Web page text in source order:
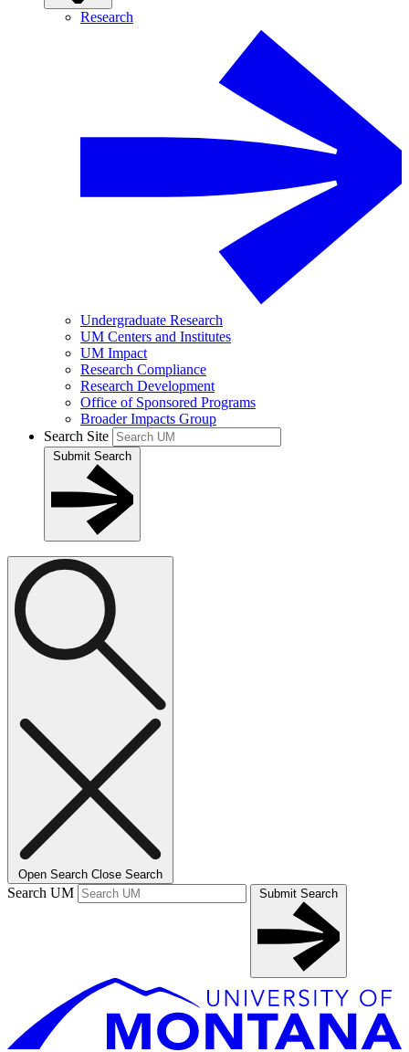
Research
Undergraduate Research
UM Centers and Institutes
UM Impact
Research Compliance
Research Development
Office of Sponsored Programs
Broader Impacts Group
Search Site
Submit Search
Open Search Close Search
Search UM Submit Search